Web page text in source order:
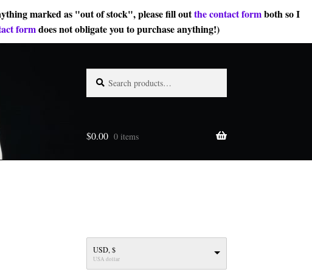
marked as "out of stock", please fill outthe contact formboth so I
formdoes not obligate you to purchase anything!)
for:
$0.00 0 items
USD, $
USA dollar